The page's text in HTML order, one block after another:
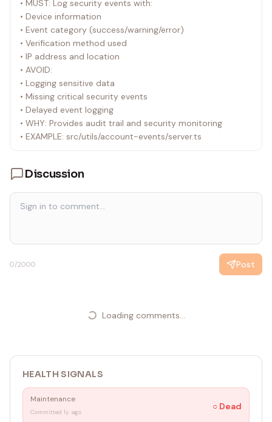
• MUST: Log security events with:
• Device information
• Event category (success/warning/error)
• Verification method used
• IP address and location
• AVOID:
• Logging sensitive data
• Missing critical security events
• Delayed event logging
• WHY: Provides audit trail and security monitoring
• EXAMPLE: src/utils/account-events/server.ts
Discussion
0/2000 Post
Loading comments...
HEALTH SIGNALS
Maintenance
Committed 1y ago
○ Dead